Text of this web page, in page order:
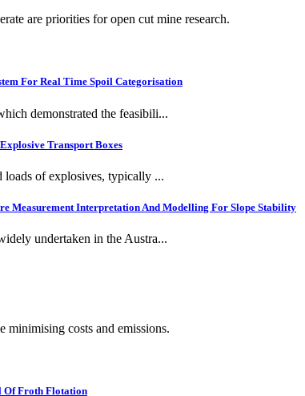
are priorities for open cut mine research.
For Real Time Spoil Categorisation
demonstrated the feasibili...
Transport Boxes
of explosives, typically ...
Measurement Interpretation And Modelling For Slope Stability
undertaken in the Austra...
costs and emissions.
Of Froth Flotation